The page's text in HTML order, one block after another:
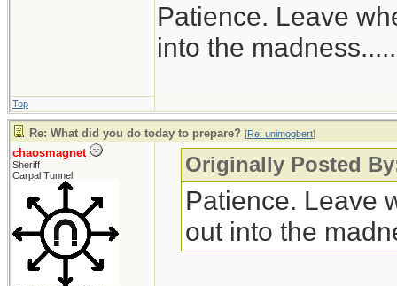
Patience. Leave
into the
Top
Re: What did you do today to prepare? [Re: unimogbert]
chaosmagnet
Sheriff
Carpal Tunnel
Originally Posted
Patience. Leave
out into the